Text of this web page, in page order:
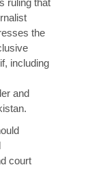
ruling that
the
including
and
court